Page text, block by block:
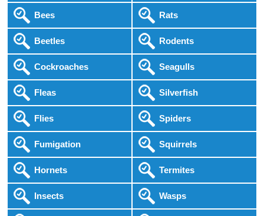
Bees
Beetles
Cockroaches
Fleas
Flies
Fumigation
Hornets
Insects
Rats
Rodents
Seagulls
Silverfish
Spiders
Squirrels
Termites
Wasps